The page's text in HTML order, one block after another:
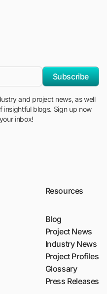
Subscribe
and project news, as well
insightful blogs. Sign up now
inbox!
Resources
Blog
Project News
Industry News
Project Profiles
Glossary
Press Releases